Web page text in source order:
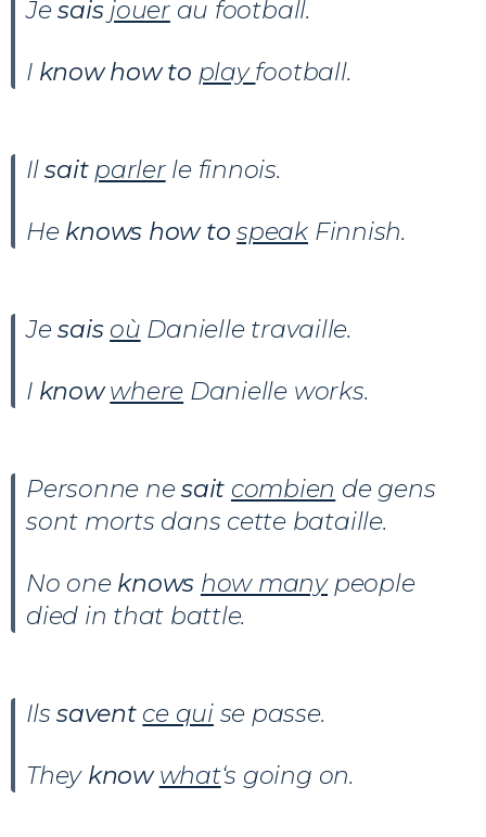
Jesais jouerau football.
I know how to playfootball.
Ilsait parlerle finnois.
He knows how to speakFinnish.
Jesais où Danielle travaille.
I knowwhere Danielle works.
Personne nesait combien de gens
sont morts dans cette bataille.
No one knows how manypeople
died in that battle.
Ilssavent ce quise passe.
They knowwhat‘s going on.